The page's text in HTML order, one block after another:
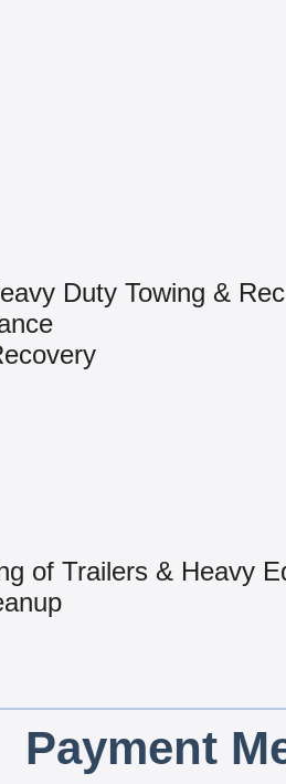
Duty Towing &
of Trailers & Heavy
Payment